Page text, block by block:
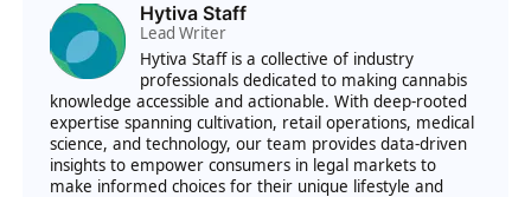
Hytiva Staff
Lead Writer
Hytiva Staff is a collective of industry
professionals dedicated to making cannabis
knowledge accessible and actionable. With deep-rooted
expertise spanning cultivation, retail operations, medical
science, and technology, our team provides data-driven
insights to empower consumers in legal markets to
make informed choices for their unique lifestyle and